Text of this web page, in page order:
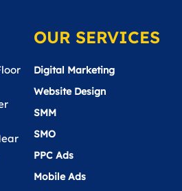
OUR SERVICES
Digital Marketing
Website Design
SMM
SMO
PPC Ads
Mobile Ads